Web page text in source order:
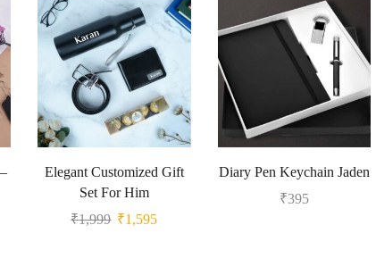
Elegant Customized Gift
Set For Him
₹1,999 ₹1,595
Diary Pen Keychain Jaden
₹395